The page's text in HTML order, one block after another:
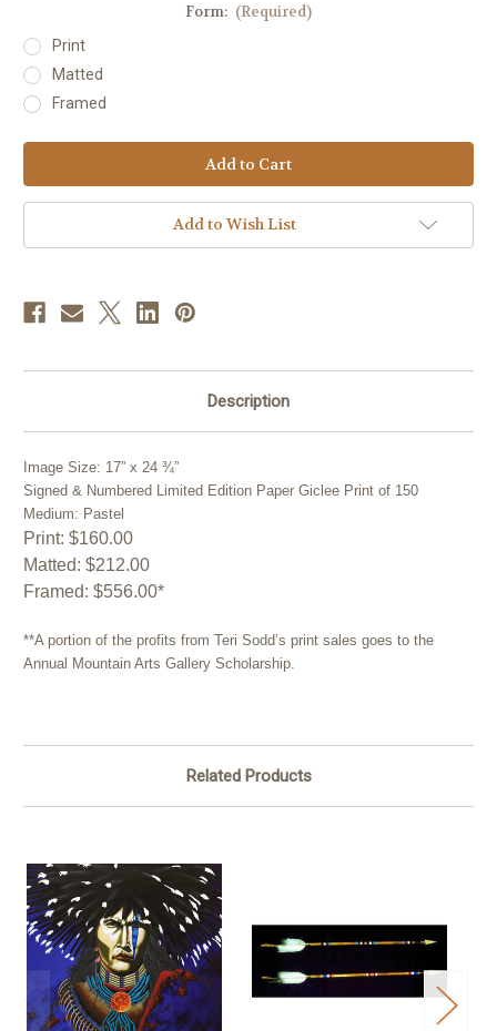
Form: (Required)
Print
Matted
Framed
Add to Wish List
Description
Image Size: 17” x 24 ¾”
Signed & Numbered Limited Edition Paper Giclee Print of 150
Medium: Pastel
Print: $160.00
Matted: $212.00
Framed: $556.00*
**A portion of the profits from Teri Sodd’s print sales goes to the
Annual Mountain Arts Gallery Scholarship.
Related Products